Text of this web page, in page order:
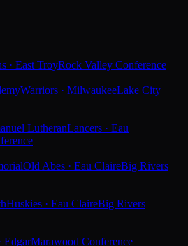
· East TroyRock Valley Conference
Warriors · MilwaukeeLake City
LutheranLancers · Eau
Old Abes · Eau ClaireBig Rivers
Huskies · Eau ClaireBig Rivers
EdgarMarawood Conference